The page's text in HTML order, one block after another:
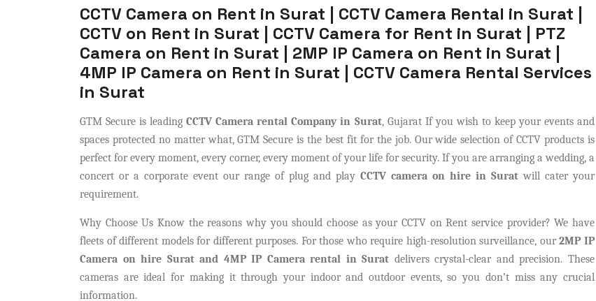
CCTV Camera on Rent in Surat | CCTV Camera Rental in Surat |
CCTV on Rent in Surat | CCTV Camera for Rent in Surat | PTZ
Camera on Rent in Surat | 2MP IP Camera on Rent in Surat |
4MP IP Camera on Rent in Surat | CCTV Camera Rental Services
in Surat
GTM Secure is leadingCCTV Camera rental Company in Surat, Gujarat If you wish to keep your events and
spaces protected no matter what, GTM Secure is the best fit for the job. Our wide selection of CCTV products is
perfect for every moment, every corner, every moment of your life for security. If you are arranging a wedding, a
concert or a corporate event our range of plug and play CCTV camera on hire in Suratwill cater your
requirement.
Why Choose Us Know the reasons why you should choose as your CCTV on Rent service provider? We have
fleets of different models for different purposes. For those who require high-resolution surveillance, our2MP IP
Camera on hire Surat and 4MP IP Camera rental in Surat delivers crystal-clear and precision. These
cameras are ideal for making it through your indoor and outdoor events, so you don’t miss any crucial
information.